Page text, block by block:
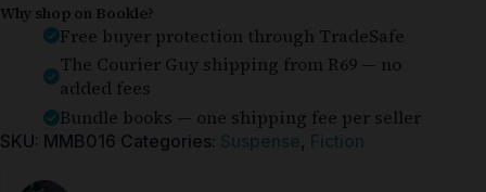
Why shop on Bookle?
Free buyer protection through TradeSafe
The Courier Guy shipping from R69 — no
added fees
Bundle books — one shipping fee per seller
SKU: MMB016 Categories: Suspense, Fiction